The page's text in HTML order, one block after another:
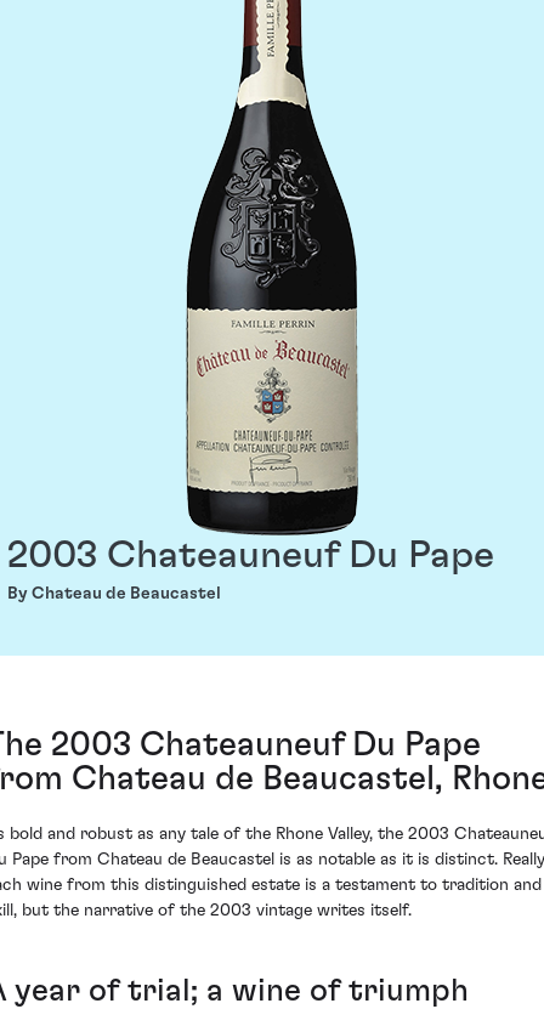
2003 Chateauneuf Du Pape
By Chateau de Beaucastel
2003 Chateauneuf Du Pape
Chateau de Beaucastel,
bold and robust as any tale of the Rhone Valley, the 2003
Pape from Chateau de Beaucastel is as notable as it is distinct.
wine from this distinguished estate is a testament to tradition and
but the narrative of the 2003 vintage writes itself.
year of trial; a wine of triumph